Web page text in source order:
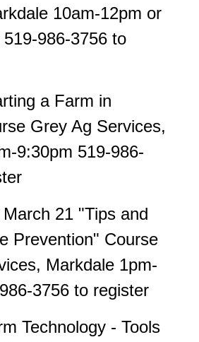
10am-12pm or
986-3756 to
a Farm in
Grey Ag Services,
9:30pm 519-986-
21 "Tips and
Prevention" Course
Markdale 1pm-
3756 to register
Technology - Tools